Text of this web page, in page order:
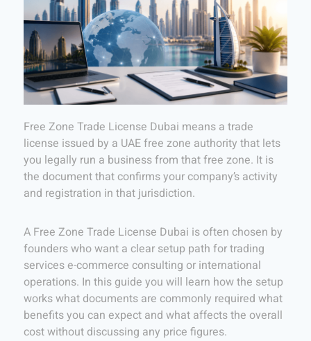
Free Zone Trade License Dubai means a trade
license issued by a UAE free zone authority that lets
you legally run a business from that free zone. It is
the document that confirms your company’s activity
and registration in that jurisdiction.
A Free Zone Trade License Dubai is often chosen by
founders who want a clear setup path for trading
services e-commerce consulting or international
operations. In this guide you will learn how the setup
works what documents are commonly required what
benefits you can expect and what affects the overall
cost without discussing any price figures.